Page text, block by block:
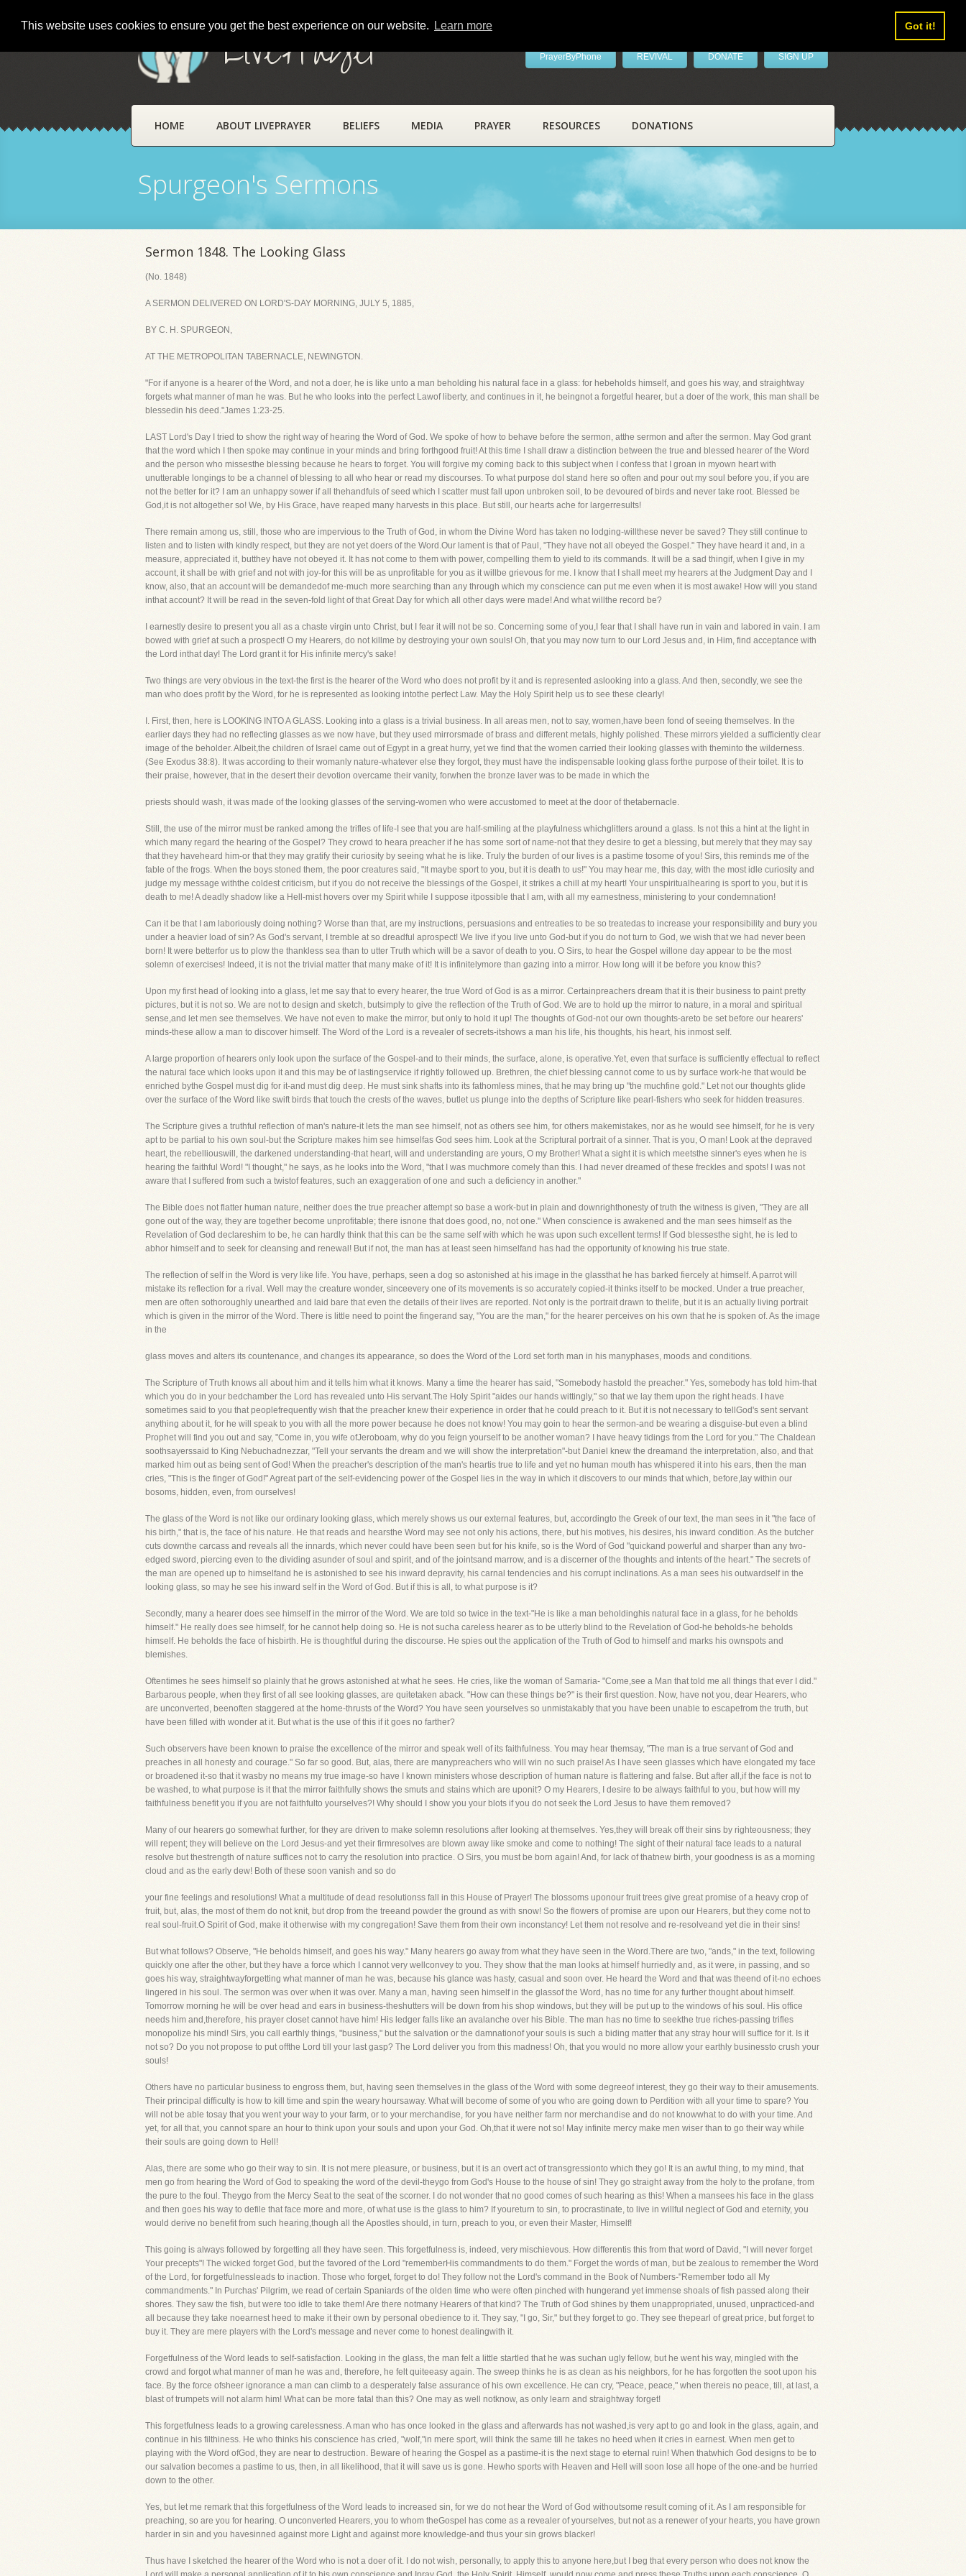
This website uses cookies to ensure you get the best experience on our website. Learn more Got it!
LivePrayer PrayerByPhone REVIVAL DONATE SIGN UP
HOME ABOUT LIVEPRAYER BELIEFS MEDIA PRAYER RESOURCES DONATIONS
Spurgeon's Sermons
Sermon 1848. The Looking Glass
(No. 1848)
A SERMON DELIVERED ON LORD'S-DAY MORNING, JULY 5, 1885,
BY C. H. SPURGEON,
AT THE METROPOLITAN TABERNACLE, NEWINGTON.
"For if anyone is a hearer of the Word, and not a doer, he is like unto a man beholding his natural face in a glass: for hebeholds himself, and goes his way, and straightway
forgets what manner of man he was. But he who looks into the perfect Lawof liberty, and continues in it, he beingnot a forgetful hearer, but a doer of the work, this man shall be
blessedin his deed."James 1:23-25.
LAST Lord's Day I tried to show the right way of hearing the Word of God. We spoke of how to behave before the sermon, atthe sermon and after the sermon. May God grant
that the word which I then spoke may continue in your minds and bring forthgood fruit! At this time I shall draw a distinction between the true and blessed hearer of the Word
and the person who missesthe blessing because he hears to forget. You will forgive my coming back to this subject when I confess that I groan in myown heart with
unutterable longings to be a channel of blessing to all who hear or read my discourses. To what purpose doI stand here so often and pour out my soul before you, if you are
not the better for it? I am an unhappy sower if all thehandfuls of seed which I scatter must fall upon unbroken soil, to be devoured of birds and never take root. Blessed be
God,it is not altogether so! We, by His Grace, have reaped many harvests in this place. But still, our hearts ache for largerresults!
There remain among us, still, those who are impervious to the Truth of God, in whom the Divine Word has taken no lodging-willthese never be saved? They still continue to
listen and to listen with kindly respect, but they are not yet doers of the Word.Our lament is that of Paul, "They have not all obeyed the Gospel." They have heard it and, in a
measure, appreciated it, butthey have not obeyed it. It has not come to them with power, compelling them to yield to its commands. It will be a sad thingif, when I give in my
account, it shall be with grief and not with joy-for this will be as unprofitable for you as it willbe grievous for me. I know that I shall meet my hearers at the Judgment Day and I
know, also, that an account will be demandedof me-much more searching than any through which my conscience can put me even when it is most awake! How will you stand
inthat account? It will be read in the seven-fold light of that Great Day for which all other days were made! And what willthe record be?
I earnestly desire to present you all as a chaste virgin unto Christ, but I fear it will not be so. Concerning some of you,I fear that I shall have run in vain and labored in vain. I am
bowed with grief at such a prospect! O my Hearers, do not killme by destroying your own souls! Oh, that you may now turn to our Lord Jesus and, in Him, find acceptance with
the Lord inthat day! The Lord grant it for His infinite mercy's sake!
Two things are very obvious in the text-the first is the hearer of the Word who does not profit by it and is represented aslooking into a glass. And then, secondly, we see the
man who does profit by the Word, for he is represented as looking intothe perfect Law. May the Holy Spirit help us to see these clearly!
I. First, then, here is LOOKING INTO A GLASS. Looking into a glass is a trivial business. In all areas men, not to say, women,have been fond of seeing themselves. In the
earlier days they had no reflecting glasses as we now have, but they used mirrorsmade of brass and different metals, highly polished. These mirrors yielded a sufficiently clear
image of the beholder. Albeit,the children of Israel came out of Egypt in a great hurry, yet we find that the women carried their looking glasses with theminto the wilderness.
(See Exodus 38:8). It was according to their womanly nature-whatever else they forgot, they must have the indispensable looking glass forthe purpose of their toilet. It is to
their praise, however, that in the desert their devotion overcame their vanity, forwhen the bronze laver was to be made in which the
priests should wash, it was made of the looking glasses of the serving-women who were accustomed to meet at the door of thetabernacle.
Still, the use of the mirror must be ranked among the trifles of life-I see that you are half-smiling at the playfulness whichglitters around a glass. Is not this a hint at the light in
which many regard the hearing of the Gospel? They crowd to heara preacher if he has some sort of name-not that they desire to get a blessing, but merely that they may say
that they haveheard him-or that they may gratify their curiosity by seeing what he is like. Truly the burden of our lives is a pastime tosome of you! Sirs, this reminds me of the
fable of the frogs. When the boys stoned them, the poor creatures said, "It maybe sport to you, but it is death to us!" You may hear me, this day, with the most idle curiosity and
judge my message withthe coldest criticism, but if you do not receive the blessings of the Gospel, it strikes a chill at my heart! Your unspiritualhearing is sport to you, but it is
death to me! A deadly shadow like a Hell-mist hovers over my Spirit while I suppose itpossible that I am, with all my earnestness, ministering to your condemnation!
Can it be that I am laboriously doing nothing? Worse than that, are my instructions, persuasions and entreaties to be so treatedas to increase your responsibility and bury you
under a heavier load of sin? As God's servant, I tremble at so dreadful aprospect! We live if you live unto God-but if you do not turn to God, we wish that we had never been
born! It were betterfor us to plow the thankless sea than to utter Truth which will be a savor of death to you. O Sirs, to hear the Gospel willone day appear to be the most
solemn of exercises! Indeed, it is not the trivial matter that many make of it! It is infinitelymore than gazing into a mirror. How long will it be before you know this?
Upon my first head of looking into a glass, let me say that to every hearer, the true Word of God is as a mirror. Certainpreachers dream that it is their business to paint pretty
pictures, but it is not so. We are not to design and sketch, butsimply to give the reflection of the Truth of God. We are to hold up the mirror to nature, in a moral and spiritual
sense,and let men see themselves. We have not even to make the mirror, but only to hold it up! The thoughts of God-not our own thoughts-areto be set before our hearers'
minds-these allow a man to discover himself. The Word of the Lord is a revealer of secrets-itshows a man his life, his thoughts, his heart, his inmost self.
A large proportion of hearers only look upon the surface of the Gospel-and to their minds, the surface, alone, is operative.Yet, even that surface is sufficiently effectual to reflect
the natural face which looks upon it and this may be of lastingservice if rightly followed up. Brethren, the chief blessing cannot come to us by surface work-he that would be
enriched bythe Gospel must dig for it-and must dig deep. He must sink shafts into its fathomless mines, that he may bring up "the muchfine gold." Let not our thoughts glide
over the surface of the Word like swift birds that touch the crests of the waves, butlet us plunge into the depths of Scripture like pearl-fishers who seek for hidden treasures.
The Scripture gives a truthful reflection of man's nature-it lets the man see himself, not as others see him, for others makemistakes, nor as he would see himself, for he is very
apt to be partial to his own soul-but the Scripture makes him see himselfas God sees him. Look at the Scriptural portrait of a sinner. That is you, O man! Look at the depraved
heart, the rebelliouswill, the darkened understanding-that heart, will and understanding are yours, O my Brother! What a sight it is which meetsthe sinner's eyes when he is
hearing the faithful Word! "I thought," he says, as he looks into the Word, "that I was muchmore comely than this. I had never dreamed of these freckles and spots! I was not
aware that I suffered from such a twistof features, such an exaggeration of one and such a deficiency in another."
The Bible does not flatter human nature, neither does the true preacher attempt so base a work-but in plain and downrighthonesty of truth the witness is given, "They are all
gone out of the way, they are together become unprofitable; there isnone that does good, no, not one." When conscience is awakened and the man sees himself as the
Revelation of God declareshim to be, he can hardly think that this can be the same self with which he was upon such excellent terms! If God blessesthe sight, he is led to
abhor himself and to seek for cleansing and renewal! But if not, the man has at least seen himselfand has had the opportunity of knowing his true state.
The reflection of self in the Word is very like life. You have, perhaps, seen a dog so astonished at his image in the glassthat he has barked fiercely at himself. A parrot will
mistake its reflection for a rival. Well may the creature wonder, sinceevery one of its movements is so accurately copied-it thinks itself to be mocked. Under a true preacher,
men are often sothoroughly unearthed and laid bare that even the details of their lives are reported. Not only is the portrait drawn to thelife, but it is an actually living portrait
which is given in the mirror of the Word. There is little need to point the fingerand say, "You are the man," for the hearer perceives on his own that he is spoken of. As the image
in the
glass moves and alters its countenance, and changes its appearance, so does the Word of the Lord set forth man in his manyphases, moods and conditions.
The Scripture of Truth knows all about him and it tells him what it knows. Many a time the hearer has said, "Somebody hastold the preacher." Yes, somebody has told him-that
which you do in your bedchamber the Lord has revealed unto His servant.The Holy Spirit "aides our hands wittingly," so that we lay them upon the right heads. I have
sometimes said to you that peoplefrequently wish that the preacher knew their experience in order that he could preach to it. But it is not necessary to tellGod's sent servant
anything about it, for he will speak to you with all the more power because he does not know! You may goin to hear the sermon-and be wearing a disguise-but even a blind
Prophet will find you out and say, "Come in, you wife ofJeroboam, why do you feign yourself to be another woman? I have heavy tidings from the Lord for you." The Chaldean
soothsayerssaid to King Nebuchadnezzar, "Tell your servants the dream and we will show the interpretation"-but Daniel knew the dreamand the interpretation, also, and that
marked him out as being sent of God! When the preacher's description of the man's heartis true to life and yet no human mouth has whispered it into his ears, then the man
cries, "This is the finger of God!" Agreat part of the self-evidencing power of the Gospel lies in the way in which it discovers to our minds that which, before,lay within our
bosoms, hidden, even, from ourselves!
The glass of the Word is not like our ordinary looking glass, which merely shows us our external features, but, accordingto the Greek of our text, the man sees in it "the face of
his birth," that is, the face of his nature. He that reads and hearsthe Word may see not only his actions, there, but his motives, his desires, his inward condition. As the butcher
cuts downthe carcass and reveals all the innards, which never could have been seen but for his knife, so is the Word of God "quickand powerful and sharper than any two-
edged sword, piercing even to the dividing asunder of soul and spirit, and of the jointsand marrow, and is a discerner of the thoughts and intents of the heart." The secrets of
the man are opened up to himselfand he is astonished to see his inward depravity, his carnal tendencies and his corrupt inclinations. As a man sees his outwardself in the
looking glass, so may he see his inward self in the Word of God. But if this is all, to what purpose is it?
Secondly, many a hearer does see himself in the mirror of the Word. We are told so twice in the text-"He is like a man beholdinghis natural face in a glass, for he beholds
himself." He really does see himself, for he cannot help doing so. He is not sucha careless hearer as to be utterly blind to the Revelation of God-he beholds-he beholds
himself. He beholds the face of hisbirth. He is thoughtful during the discourse. He spies out the application of the Truth of God to himself and marks his ownspots and
blemishes.
Oftentimes he sees himself so plainly that he grows astonished at what he sees. He cries, like the woman of Samaria- "Come,see a Man that told me all things that ever I did."
Barbarous people, when they first of all see looking glasses, are quitetaken aback. "How can these things be?" is their first question. Now, have not you, dear Hearers, who
are unconverted, beenoften staggered at the home-thrusts of the Word? You have seen yourselves so unmistakably that you have been unable to escapefrom the truth, but
have been filled with wonder at it. But what is the use of this if it goes no farther?
Such observers have been known to praise the excellence of the mirror and speak well of its faithfulness. You may hear themsay, "The man is a true servant of God and
preaches in all honesty and courage." So far so good. But, alas, there are manypreachers who will win no such praise! As I have seen glasses which have elongated my face
or broadened it-so that it wasby no means my true image-so have I known ministers whose description of human nature is flattering and false. But after all,if the face is not to
be washed, to what purpose is it that the mirror faithfully shows the smuts and stains which are uponit? O my Hearers, I desire to be always faithful to you, but how will my
faithfulness benefit you if you are not faithfulto yourselves?! Why should I show you your blots if you do not seek the Lord Jesus to have them removed?
Many of our hearers go somewhat further, for they are driven to make solemn resolutions after looking at themselves. Yes,they will break off their sins by righteousness; they
will repent; they will believe on the Lord Jesus-and yet their firmresolves are blown away like smoke and come to nothing! The sight of their natural face leads to a natural
resolve but thestrength of nature suffices not to carry the resolution into practice. O Sirs, you must be born again! And, for lack of thatnew birth, your goodness is as a morning
cloud and as the early dew! Both of these soon vanish and so do
your fine feelings and resolutions! What a multitude of dead resolutionss fall in this House of Prayer! The blossoms uponour fruit trees give great promise of a heavy crop of
fruit, but, alas, the most of them do not knit, but drop from the treeand powder the ground as with snow! So the flowers of promise are upon our Hearers, but they come not to
real soul-fruit.O Spirit of God, make it otherwise with my congregation! Save them from their own inconstancy! Let them not resolve and re-resolveand yet die in their sins!
But what follows? Observe, "He beholds himself, and goes his way." Many hearers go away from what they have seen in the Word.There are two, "ands," in the text, following
quickly one after the other, but they have a force which I cannot very wellconvey to you. They show that the man looks at himself hurriedly and, as it were, in passing, and so
goes his way, straightwayforgetting what manner of man he was, because his glance was hasty, casual and soon over. He heard the Word and that was theend of it-no echoes
lingered in his soul. The sermon was over when it was over. Many a man, having seen himself in the glassof the Word, has no time for any further thought about himself.
Tomorrow morning he will be over head and ears in business-theshutters will be down from his shop windows, but they will be put up to the windows of his soul. His office
needs him and,therefore, his prayer closet cannot have him! His ledger falls like an avalanche over his Bible. The man has no time to seekthe true riches-passing trifles
monopolize his mind! Sirs, you call earthly things, "business," but the salvation or the damnationof your souls is such a biding matter that any stray hour will suffice for it. Is it
not so? Do you not propose to put offthe Lord till your last gasp? The Lord deliver you from this madness! Oh, that you would no more allow your earthly businessto crush your
souls!
Others have no particular business to engross them, but, having seen themselves in the glass of the Word with some degreeof interest, they go their way to their amusements.
Their principal difficulty is how to kill time and spin the weary hoursaway. What will become of some of you who are going down to Perdition with all your time to spare? You
will not be able tosay that you went your way to your farm, or to your merchandise, for you have neither farm nor merchandise and do not knowwhat to do with your time. And
yet, for all that, you cannot spare an hour to think upon your souls and upon your God. Oh,that it were not so! May infinite mercy make men wiser than to go their way while
their souls are going down to Hell!
Alas, there are some who go their way to sin. It is not mere pleasure, or business, but it is an overt act of transgressionto which they go! It is an awful thing, to my mind, that
men go from hearing the Word of God to speaking the word of the devil-theygo from God's House to the house of sin! They go straight away from the holy to the profane, from
the pure to the foul. Theygo from the Mercy Seat to the seat of the scorner. I do not wonder that no good comes of such hearing as this! When a mansees his face in the glass
and then goes his way to defile that face more and more, of what use is the glass to him? If youreturn to sin, to procrastinate, to live in willful neglect of God and eternity, you
would derive no benefit from such hearing,though all the Apostles should, in turn, preach to you, or even their Master, Himself!
This going is always followed by forgetting all they have seen. This forgetfulness is, indeed, very mischievous. How differentis this from that word of David, "I will never forget
Your precepts"! The wicked forget God, but the favored of the Lord "rememberHis commandments to do them." Forget the words of man, but be zealous to remember the Word
of the Lord, for forgetfulnessleads to inaction. Those who forget, forget to do! They follow not the Lord's command in the Book of Numbers-"Remember todo all My
commandments." In Purchas' Pilgrim, we read of certain Spaniards of the olden time who were often pinched with hungerand yet immense shoals of fish passed along their
shores. They saw the fish, but were too idle to take them! Are there notmany Hearers of that kind? The Truth of God shines by them unappropriated, unused, unpracticed-and
all because they take noearnest heed to make it their own by personal obedience to it. They say, "I go, Sir," but they forget to go. They see thepearl of great price, but forget to
buy it. They are mere players with the Lord's message and never come to honest dealingwith it.
Forgetfulness of the Word leads to self-satisfaction. Looking in the glass, the man felt a little startled that he was suchan ugly fellow, but he went his way, mingled with the
crowd and forgot what manner of man he was and, therefore, he felt quiteeasy again. The sweep thinks he is as clean as his neighbors, for he has forgotten the soot upon his
face. By the force ofsheer ignorance a man can climb to a desperately false assurance of his own excellence. He can cry, "Peace, peace," when thereis no peace, till, at last, a
blast of trumpets will not alarm him! What can be more fatal than this? One may as well notknow, as only learn and straightway forget!
This forgetfulness leads to a growing carelessness. A man who has once looked in the glass and afterwards has not washed,is very apt to go and look in the glass, again, and
continue in his filthiness. He who thinks his conscience has cried, "wolf,"in mere sport, will think the same till he takes no heed when it cries in earnest. When men get to
playing with the Word ofGod, they are near to destruction. Beware of hearing the Gospel as a pastime-it is the next stage to eternal ruin! When thatwhich God designs to be to
our salvation becomes a pastime to us, then, in all likelihood, that it will save us is gone. Hewho sports with Heaven and Hell will soon lose all hope of the one-and be hurried
down to the other.
Yes, but let me remark that this forgetfulness of the Word leads to increased sin, for we do not hear the Word of God withoutsome result coming of it. As I am responsible for
preaching, so are you for hearing. O unconverted Hearers, you to whom theGospel has come as a revealer of yourselves, but not as a renewer of your hearts, you have grown
harder in sin and you havesinned against more Light and against more knowledge-and thus your sin grows blacker!
Thus have I sketched the hearer of the Word who is not a doer of it. I do not wish, personally, to apply this to anyone here,but I beg that every person who does not know the